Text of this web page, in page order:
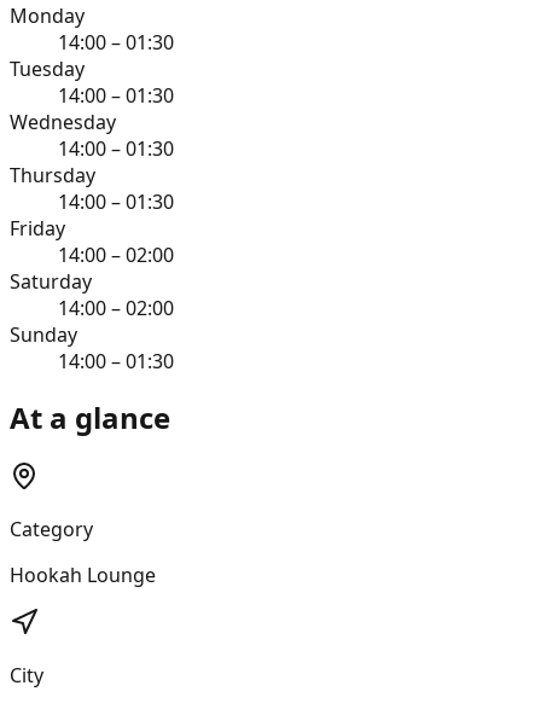
Monday
14:00 – 01:30
Tuesday
14:00 – 01:30
Wednesday
14:00 – 01:30
Thursday
14:00 – 01:30
Friday
14:00 – 02:00
Saturday
14:00 – 02:00
Sunday
14:00 – 01:30
At a glance
Category
Hookah Lounge
City